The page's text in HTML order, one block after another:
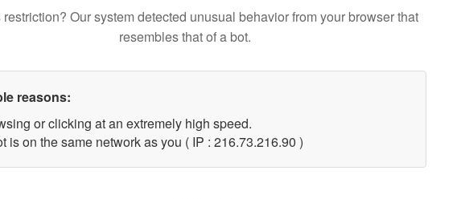
Our system detected unusual behavior from your browser that
resembles that of a bot.
reasons:
or clicking at an extremely high speed.
is on the same network as you ( IP : 216.73.216.90 )